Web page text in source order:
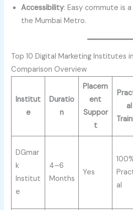
Accessibility: Easy commute is
the Mumbai Metro.
Top 10 Digital Marketing Institutes
Comparison Overview
Institut
e
Duratio
n
Placem
ent
Suppor
t
al
DGmar
k
Institut
e
4–6
Months
Yes
al